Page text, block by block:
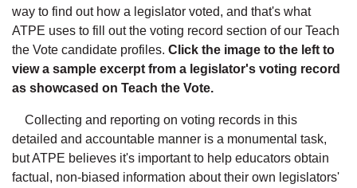
way to find out how a legislator voted, and that's what
ATPE uses to fill out the voting record section of our Teach
the Vote candidate profiles. Click the image to the left to
view a sample excerpt from a legislator's voting record
as showcased on Teach the Vote.
Collecting and reporting on voting records in this
detailed and accountable manner is a monumental task,
but ATPE believes it's important to help educators obtain
factual, non-biased information about their own legislators'